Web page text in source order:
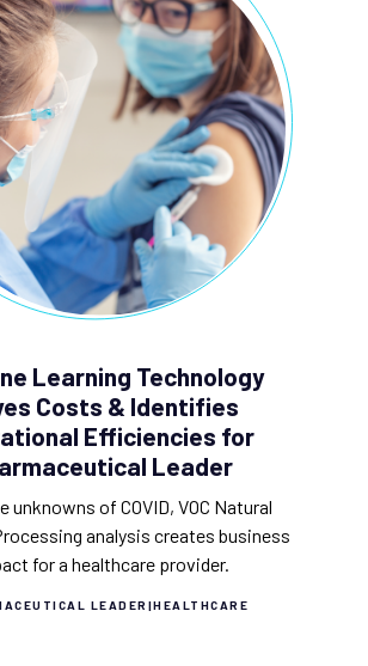
Learning Technology
Costs & Identifies
Efficiencies for
Leader
unknowns of COVID, VOC Natural
analysis creates business
for a healthcare provider.
LEADER |HEALTHCARE